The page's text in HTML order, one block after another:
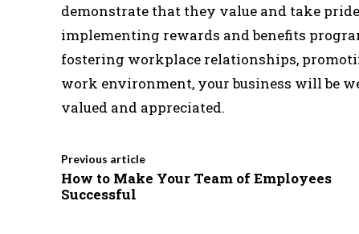
demonstrate that they value and take
implementing rewards and benefits
fostering workplace relationships,
work environment, your business will be
valued and appreciated.
Previous article
How to Make Your Team of Employees
Successful